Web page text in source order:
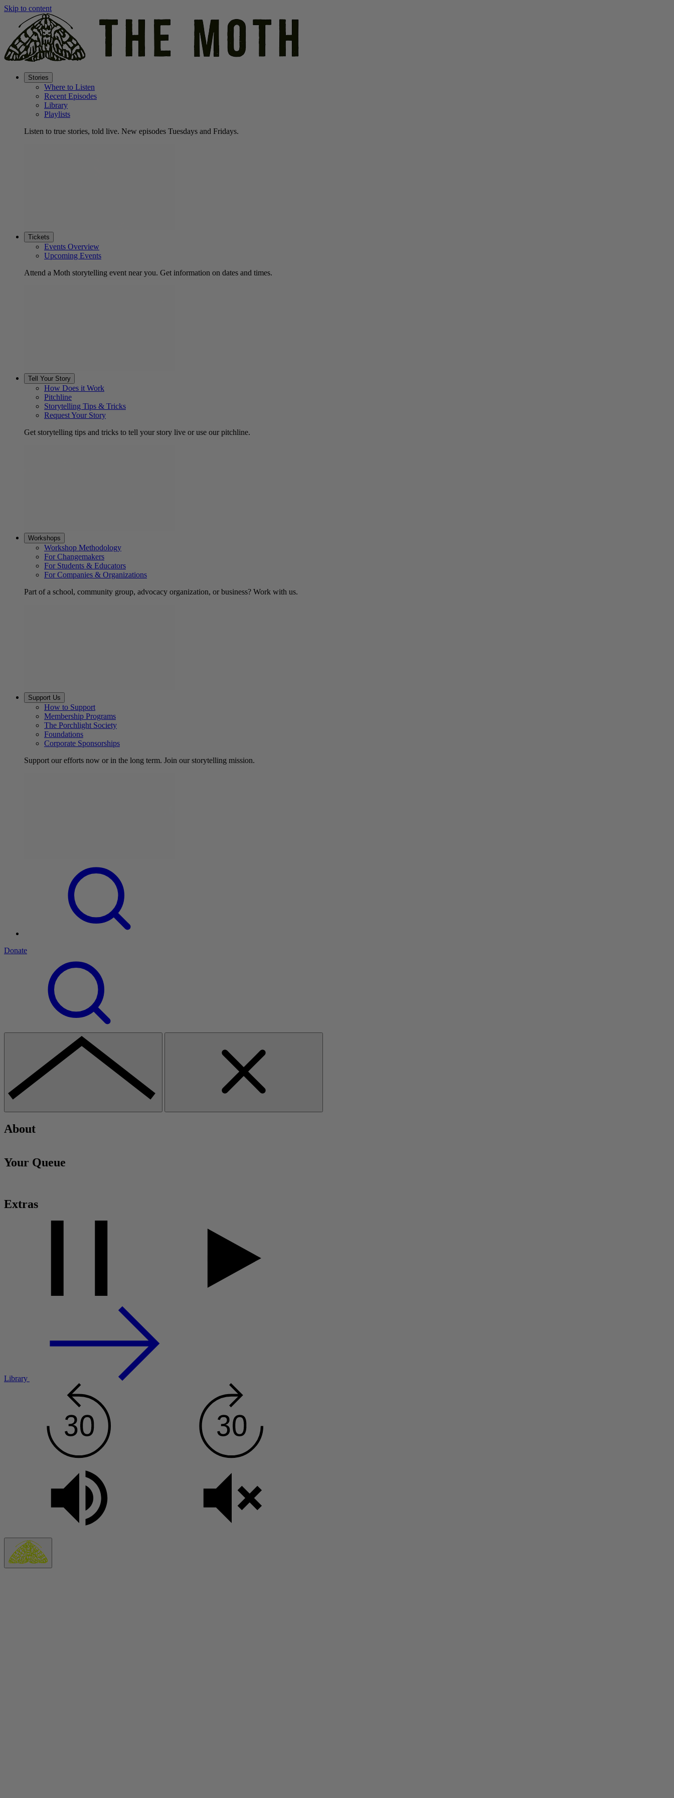
Skip to content
Stories
Where to Listen
Recent Episodes
Library
Playlists
Listen to true stories, told live. New episodes Tuesdays and Fridays.
Tickets
Events Overview
Upcoming Events
Attend a Moth storytelling event near you. Get information on dates and times.
Tell Your Story
How Does it Work
Pitchline
Storytelling Tips & Tricks
Request Your Story
Get storytelling tips and tricks to tell your story live or use our pitchline.
Workshops
Workshop Methodology
For Changemakers
For Students & Educators
For Companies & Organizations
Part of a school, community group, advocacy organization, or business? Work with us.
Support Us
How to Support
Membership Programs
The Porchlight Society
Foundations
Corporate Sponsorships
Support our efforts now or in the long term. Join our storytelling mission.
Donate
About
Your Queue
Extras
Library